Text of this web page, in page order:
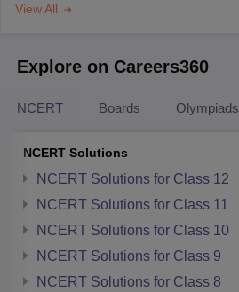
View All
Explore on Careers360
NCERT Boards Olympiads
NCERT Solutions
NCERT Solutions for Class 12
NCERT Solutions for Class 11
NCERT Solutions for Class 10
NCERT Solutions for Class 9
NCERT Solutions for Class 8